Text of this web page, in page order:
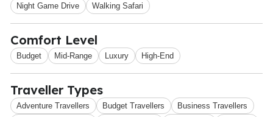
Night Game Drive
Walking Safari
Comfort Level
Budget Mid-Range Luxury High-End
Traveller Types
Adventure Travellers Budget Travellers
Business Travellers